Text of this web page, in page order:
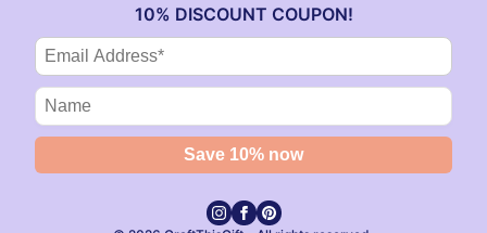
10% DISCOUNT COUPON!